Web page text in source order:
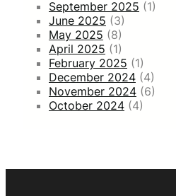
September 2025 (1)
June 2025 (3)
May 2025 (8)
April 2025 (1)
February 2025 (1)
December 2024 (4)
November 2024 (6)
October 2024 (4)